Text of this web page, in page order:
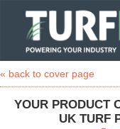
« back to cover page
YOUR PRODUCT
UK TURF